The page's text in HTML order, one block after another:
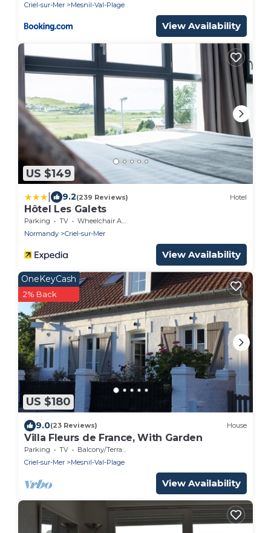
Criel-sur-Mer
Mesnil-Val-Plage
View Availability
US $149
9.2(239 Reviews) Hotel
Hôtel Les Galets
Parking TV
Wheelchair Accessible
Normandy
Criel-sur-Mer
View Availability
US $180
OneKeyCash
2% Back
9.0(23 Reviews) House
Villa Fleurs de France, With Garden
Parking TV
Balcony/Terrace
Criel-sur-Mer
Mesnil-Val-Plage
View Availability